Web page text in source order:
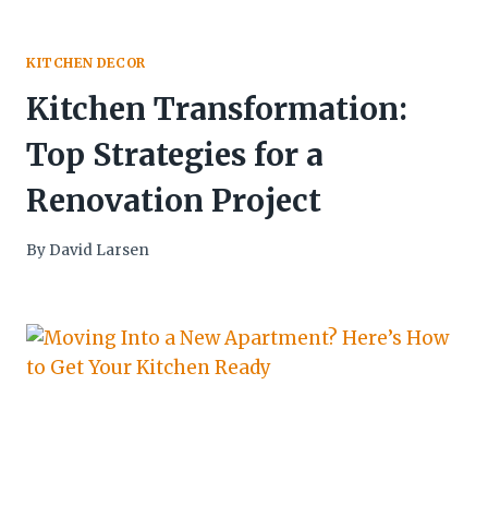
KITCHEN DECOR
Kitchen Transformation:
Top Strategies for a
Renovation Project
By David Larsen